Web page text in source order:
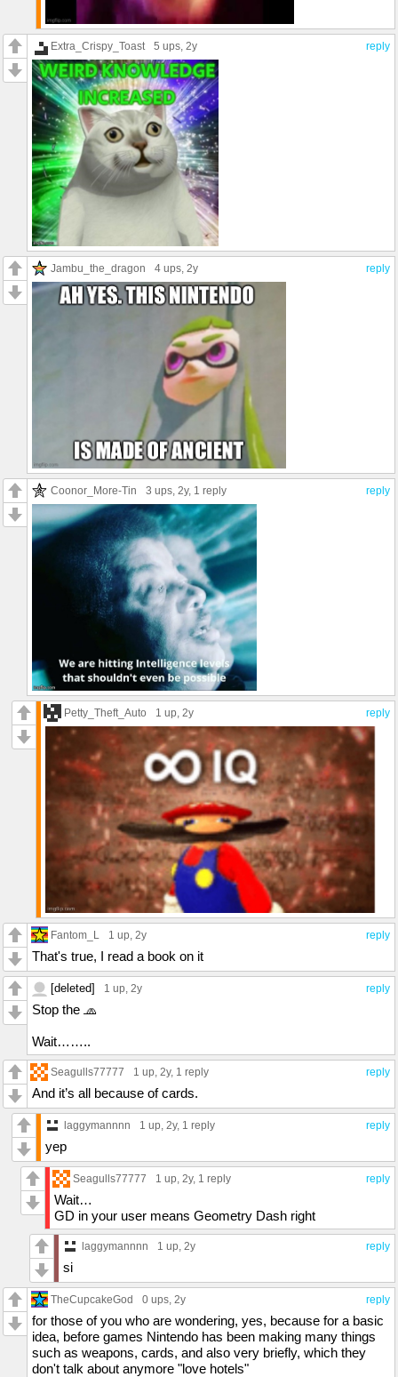
reply
Extra_Crispy_Toast 5 ups , 2y
reply
Jambu_the_dragon 4 ups , 2y
reply
Coonor_More-Tin 3 ups , 2y, 1 reply
reply
Petty_Theft_Auto 1 up , 2y
reply
Fantom_L 1 up , 2y
That's true, I read a book on it
reply
[deleted] 1 up , 2y
Stop the 🧢
Wait……..
reply
Seagulls77777 1 up , 2y, 1 reply
And it’s all because of cards.
reply
laggymannnn 1 up , 2y, 1 reply
yep
reply
Seagulls77777 1 up , 2y, 1 reply
Wait…
GD in your user means Geometry Dash right
reply
laggymannnn 1 up , 2y
si
reply
TheCupcakeGod 0 ups , 2y
for those of you who are wondering, yes, because for a basic
idea, before games Nintendo has been making many things
such as weapons, cards, and also very briefly, which they
don't talk about anymore "love hotels"